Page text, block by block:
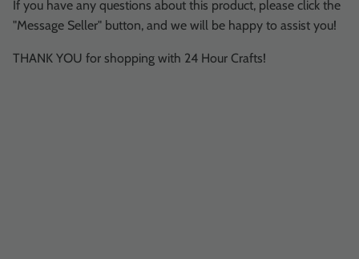
If you have any questions about this product, please click the
"Message Seller" button, and we will be happy to assist you!
THANK YOU for shopping with 24 Hour Crafts!